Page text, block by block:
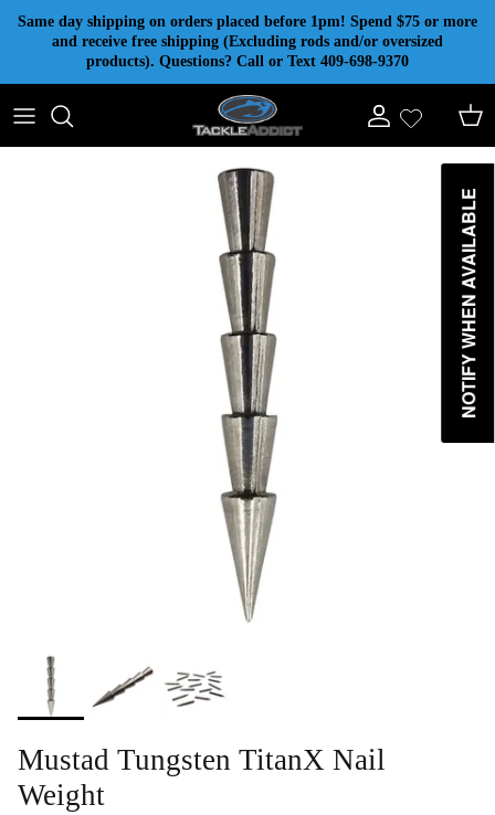
Skip to content
Same day shipping on orders placed before 1pm! Spend $75 or more
and receive free shipping (Excluding rods and/or oversized
products). Questions? Call or Text 409-698-9370
Account Cart
Mustad Tungsten TitanX Nail
Weight
NOTIFY WHEN AVAILABLE